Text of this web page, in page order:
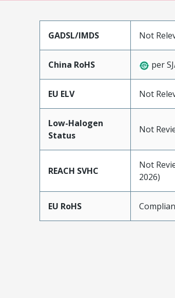
GADSL/IMDS Not
China RoHS per
EU ELV Not
Low-Halogen
Status
Not
REACH SVHC
Not
2026)
EU RoHS